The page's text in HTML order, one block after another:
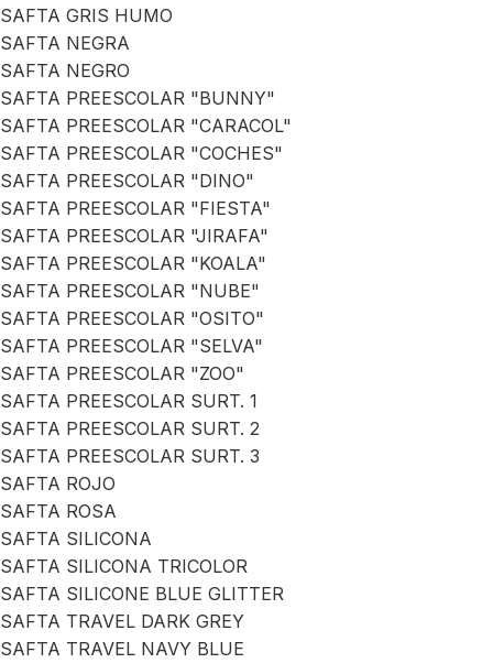
SAFTA GRIS HUMO
SAFTA NEGRA
SAFTA NEGRO
SAFTA PREESCOLAR "BUNNY"
SAFTA PREESCOLAR "CARACOL"
SAFTA PREESCOLAR "COCHES"
SAFTA PREESCOLAR "DINO"
SAFTA PREESCOLAR "FIESTA"
SAFTA PREESCOLAR "JIRAFA"
SAFTA PREESCOLAR "KOALA"
SAFTA PREESCOLAR "NUBE"
SAFTA PREESCOLAR "OSITO"
SAFTA PREESCOLAR "SELVA"
SAFTA PREESCOLAR "ZOO"
SAFTA PREESCOLAR SURT. 1
SAFTA PREESCOLAR SURT. 2
SAFTA PREESCOLAR SURT. 3
SAFTA ROJO
SAFTA ROSA
SAFTA SILICONA
SAFTA SILICONA TRICOLOR
SAFTA SILICONE BLUE GLITTER
SAFTA TRAVEL DARK GREY
SAFTA TRAVEL NAVY BLUE